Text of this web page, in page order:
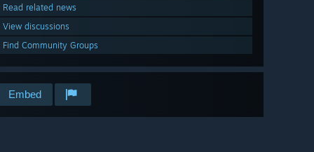
Read related news
View discussions
Find Community Groups
Embed